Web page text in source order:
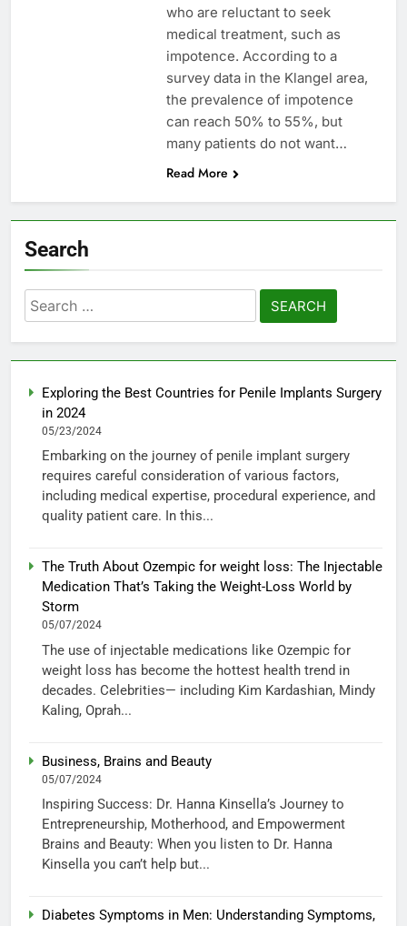
who are reluctant to seek
medical treatment, such as
impotence. According to a
survey data in the Klangel area,
the prevalence of impotence
can reach 50% to 55%, but
many patients do not want…
Read More
Search
Search
for:
Exploring the Best Countries for Penile Implants Surgery
in 2024
05/23/2024
Embarking on the journey of penile implant surgery
requires careful consideration of various factors,
including medical expertise, procedural experience, and
quality patient care. In this...
The Truth About Ozempic for weight loss: The Injectable
Medication That’s Taking the Weight-Loss World by
Storm
05/07/2024
The use of injectable medications like Ozempic for
weight loss has become the hottest health trend in
decades. Celebrities— including Kim Kardashian, Mindy
Kaling, Oprah...
Business, Brains and Beauty
05/07/2024
Inspiring Success: Dr. Hanna Kinsella’s Journey to
Entrepreneurship, Motherhood, and Empowerment
Brains and Beauty: When you listen to Dr. Hanna
Kinsella you can’t help but...
Diabetes Symptoms in Men: Understanding Symptoms,